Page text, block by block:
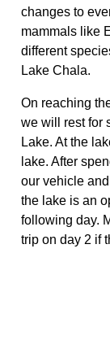
changes to
mammals like
different
Lake Chala.
On reaching
we will rest for
Lake. At the
lake. After
our vehicle
the lake is an
following day.
trip on day 2 if